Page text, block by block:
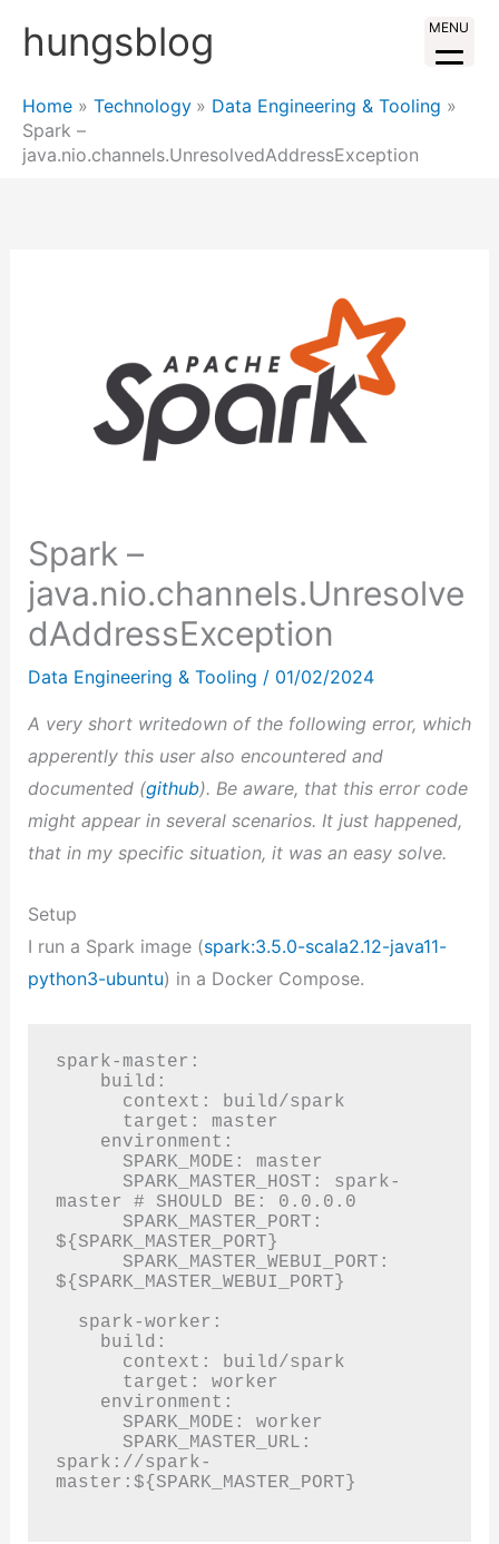
hungsblog
Home Technology
Data Engineering & Tooling
Spark –
java.nio.channels.UnresolvedAddressException
Spark –
java.nio.channels.Unresolve
dAddressException
Data Engineering & Tooling / 01/02/2024
A very short writedown of the following error, which
apperently this user also encountered and
documented (github). Be aware, that this error code
might appear in several scenarios. It just happened,
that in my specific situation, it was an easy solve.
Setup
I run a Spark image (spark:3.5.0-scala2.12-java11-
python3-ubuntu) in a Docker Compose.
spark-master:
master # SHOULD BE: 0.0.0.0
${SPARK_MASTER_PORT}
${SPARK_MASTER_WEBUI_PORT}
spark://spark-
master:${SPARK_MASTER_PORT}
MENU